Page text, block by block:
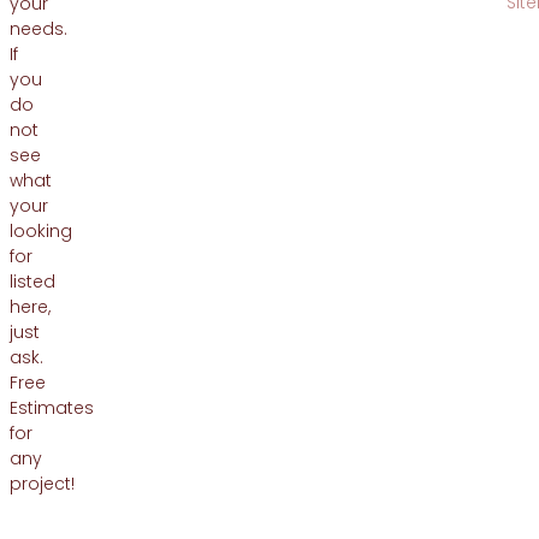
needs.
If
you
do
not
see
what
your
looking
for
listed
here,
just
ask.
Free
Estimates
for
any
project!